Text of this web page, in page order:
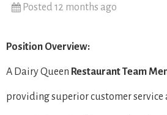
Posted 12 months ago
Position Overview:
A Dairy Queen Restaurant Team
providing superior customer